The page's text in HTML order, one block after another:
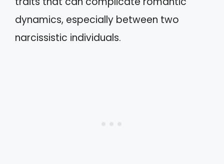
dynamics, especially between two
narcissistic individuals.